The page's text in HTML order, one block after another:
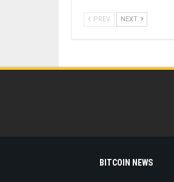
PREV NEXT
BITCOIN NEWS